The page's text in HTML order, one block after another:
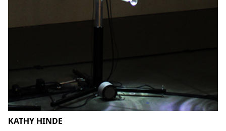
KATHY HINDE